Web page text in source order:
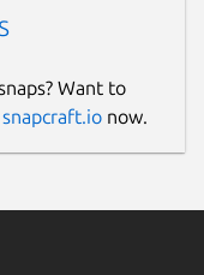
Want to
snapcraft.io now.